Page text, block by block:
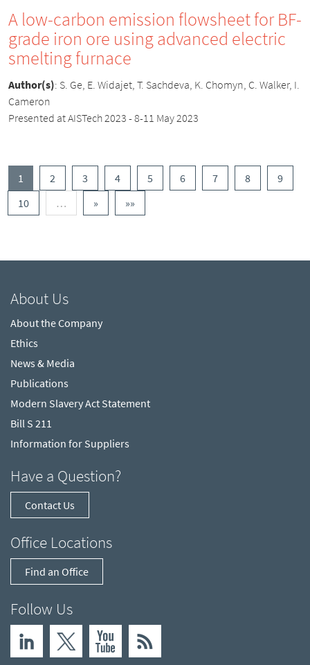
A low-carbon emission flowsheet for BF-
grade iron ore using advanced electric
smelting furnace
Author(s): S. Ge, E. Widajet, T. Sachdeva, K. Chomyn, C. Walker, I.
Cameron
Presented at AISTech 2023 - 8-11 May 2023
1 (current)
2 3 4 5 6 7 8
9
10
… » »»
About Us
About the Company
Ethics
News & Media
Publications
Modern Slavery Act Statement
Bill S 211
Information for Suppliers
Have a Question?
Contact Us
Office Locations
Find an Office
Follow Us